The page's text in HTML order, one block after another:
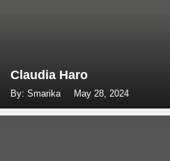
Claudia Haro
By: Smarika May 28, 2024